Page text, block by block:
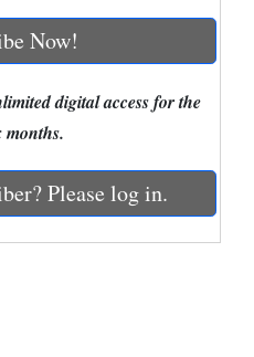
Now!
digital access for the
months.
Please log in.